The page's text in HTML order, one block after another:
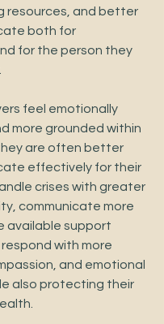
resources, and better
both for
for the person they
feel emotionally
more grounded within
are often better
effectively for their
crises with greater
communicate more
available support
with more
and emotional
also protecting their